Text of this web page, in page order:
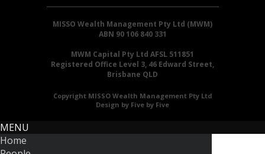
MISSO Wealth Management Pty Ltd (MWM)
ABN 90 106 840 331
MWM Capital Pty Ltd AFSL 511851
Registered Office Level 3, 46 Edward Street,
Brisbane QLD
Copyright MISSO Wealth Management Pty Ltd
Design by Five by Five
MENU
Home